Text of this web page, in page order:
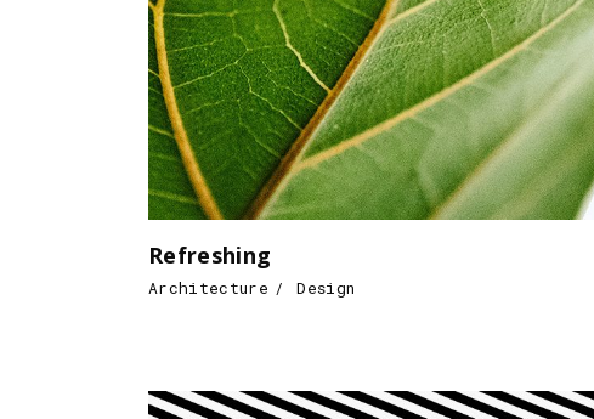
Refreshing
Architecture Design